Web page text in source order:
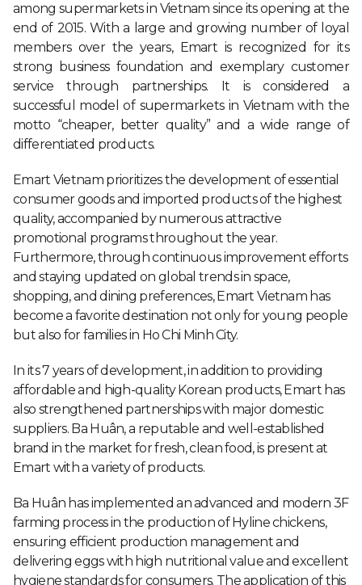
among supermarkets in Vietnam since its opening at the
end of 2015. With a large and growing number of loyal
members over the years, Emart is recognized for its
strong business foundation and exemplary customer
service through partnerships. It is considered a
successful model of supermarkets in Vietnam with the
motto “cheaper, better quality” and a wide range of
differentiated products.
Emart Vietnam prioritizes the development of essential
consumer goods and imported products of the highest
quality, accompanied by numerous attractive
promotional programs throughout the year.
Furthermore, through continuous improvement efforts
and staying updated on global trends in space,
shopping, and dining preferences, Emart Vietnam has
become a favorite destination not only for young people
but also for families in Ho Chi Minh City.
In its 7 years of development, in addition to providing
affordable and high-quality Korean products, Emart has
also strengthened partnerships with major domestic
suppliers. Ba Huân, a reputable and well-established
brand in the market for fresh, clean food, is present at
Emart with a variety of products.
Ba Huân has implemented an advanced and modern 3F
farming process in the production of Hyline chickens,
ensuring efficient production management and
delivering eggs with high nutritional value and excellent
hygiene standards for consumers. The application of this